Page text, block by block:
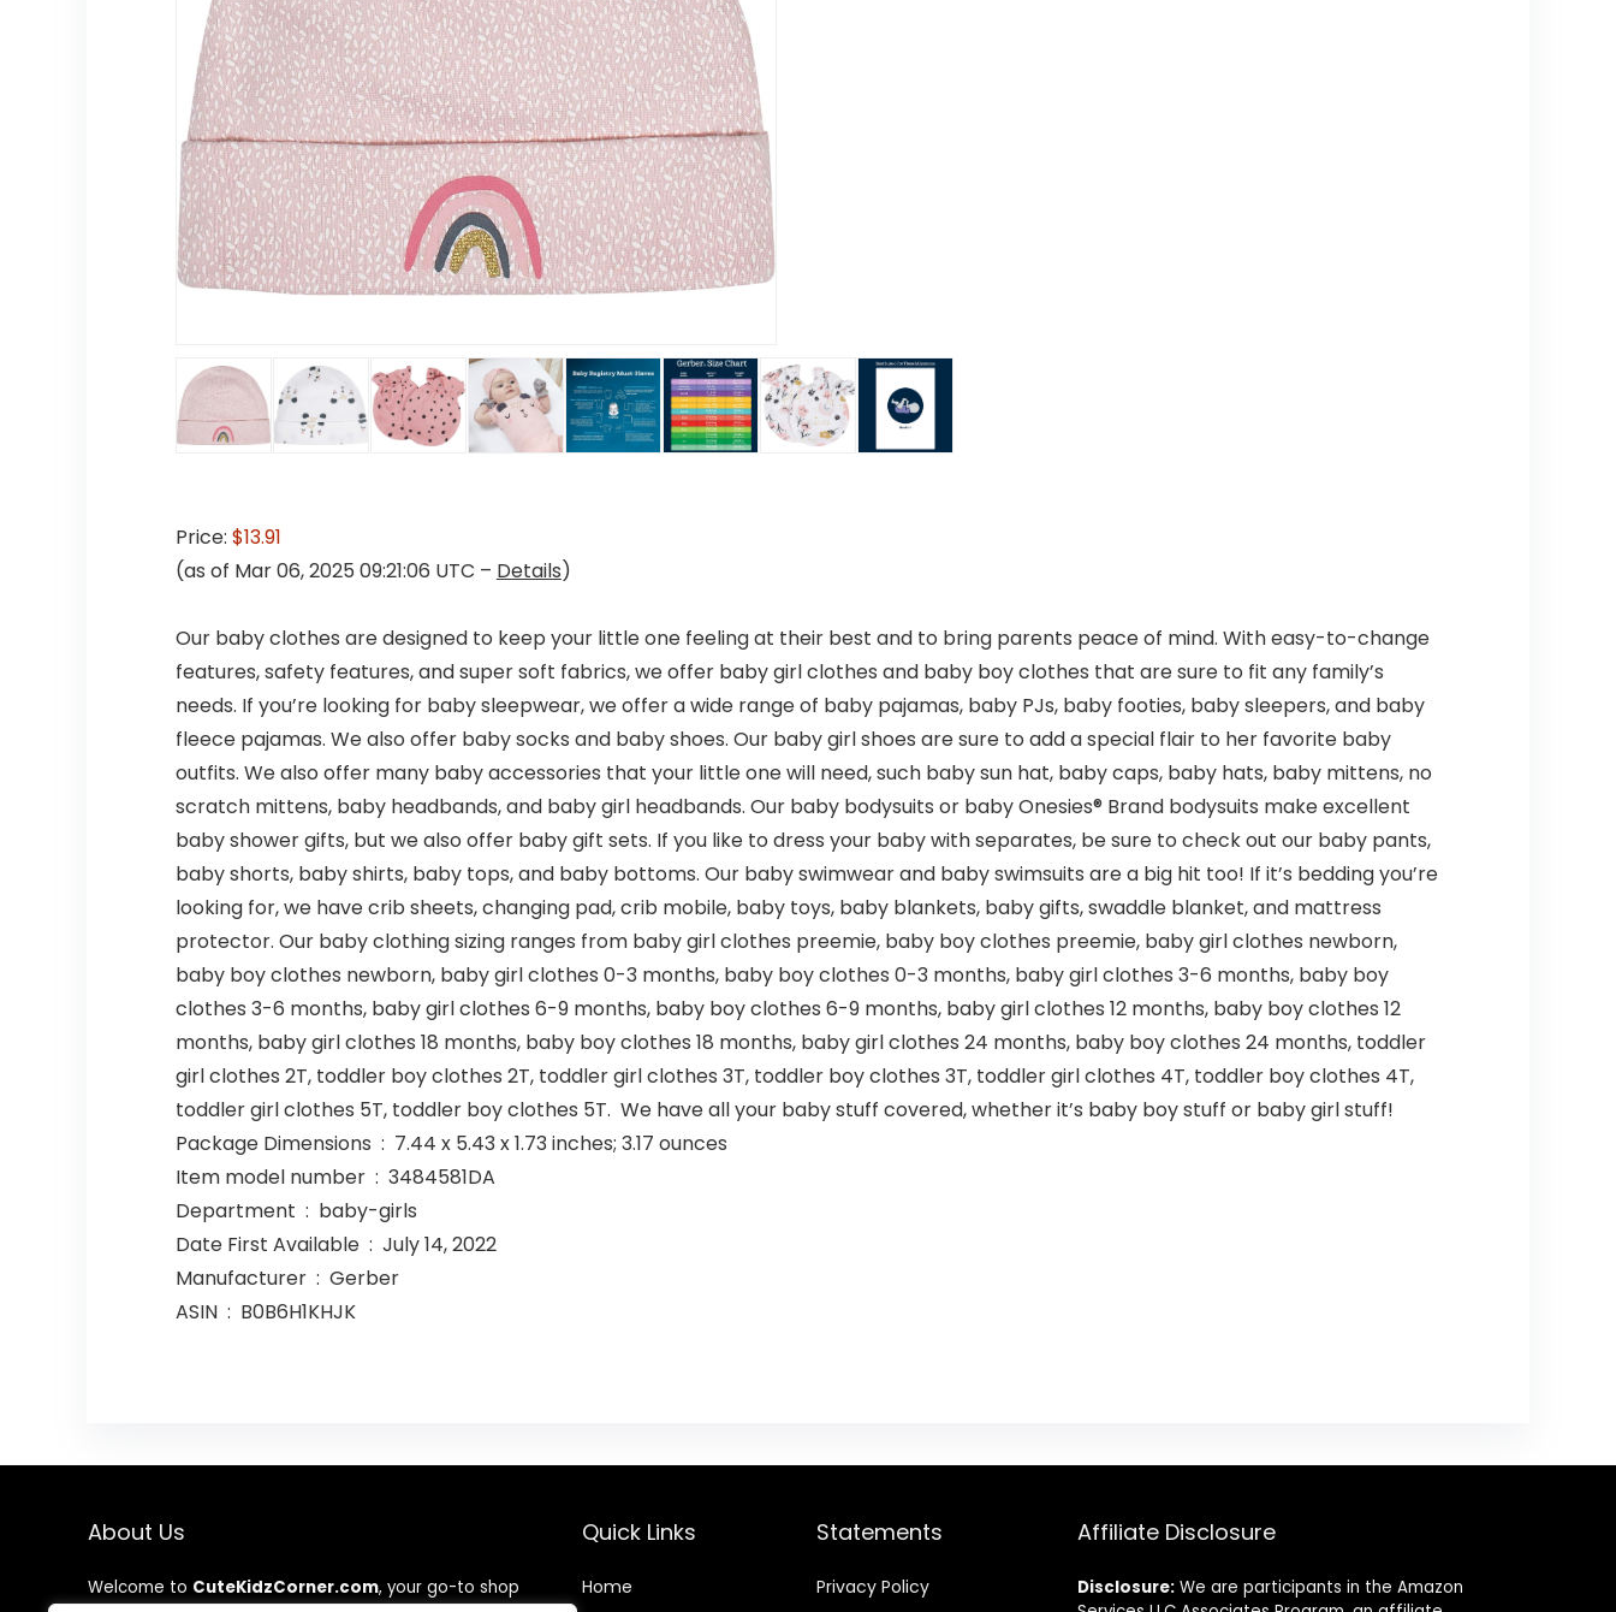
Price: $13.91
(as of Mar 06, 2025 09:21:06 UTC – Details)
Our baby clothes are designed to keep your little one feeling at their best and to bring parents peace of mind. With easy-to-change
features, safety features, and super soft fabrics, we offer baby girl clothes and baby boy clothes that are sure to fit any family’s
needs. If you’re looking for baby sleepwear, we offer a wide range of baby pajamas, baby PJs, baby footies, baby sleepers, and baby
fleece pajamas. We also offer baby socks and baby shoes. Our baby girl shoes are sure to add a special flair to her favorite baby
outfits. We also offer many baby accessories that your little one will need, such baby sun hat, baby caps, baby hats, baby mittens, no
scratch mittens, baby headbands, and baby girl headbands. Our baby bodysuits or baby Onesies® Brand bodysuits make excellent
baby shower gifts, but we also offer baby gift sets. If you like to dress your baby with separates, be sure to check out our baby pants,
baby shorts, baby shirts, baby tops, and baby bottoms. Our baby swimwear and baby swimsuits are a big hit too! If it’s bedding you’re
looking for, we have crib sheets, changing pad, crib mobile, baby toys, baby blankets, baby gifts, swaddle blanket, and mattress
protector. Our baby clothing sizing ranges from baby girl clothes preemie, baby boy clothes preemie, baby girl clothes newborn,
baby boy clothes newborn, baby girl clothes 0-3 months, baby boy clothes 0-3 months, baby girl clothes 3-6 months, baby boy
clothes 3-6 months, baby girl clothes 6-9 months, baby boy clothes 6-9 months, baby girl clothes 12 months, baby boy clothes 12
months, baby girl clothes 18 months, baby boy clothes 18 months, baby girl clothes 24 months, baby boy clothes 24 months, toddler
girl clothes 2T, toddler boy clothes 2T, toddler girl clothes 3T, toddler boy clothes 3T, toddler girl clothes 4T, toddler boy clothes 4T,
toddler girl clothes 5T, toddler boy clothes 5T. We have all your baby stuff covered, whether it’s baby boy stuff or baby girl stuff!
Package Dimensions ‏ : ‎ 7.44 x 5.43 x 1.73 inches; 3.17 ounces
Item model number ‏ : ‎ 3484581DA
Department ‏ : ‎ baby-girls
Date First Available ‏ : ‎ July 14, 2022
Manufacturer ‏ : ‎ Gerber
ASIN ‏ : ‎ B0B6H1KHJK
About Us
Welcome to CuteKidzCorner.com, your go-to shop
Quick Links
Home
Statements
Privacy Policy
Affiliate Disclosure
Disclosure: We are participants in the Amazon